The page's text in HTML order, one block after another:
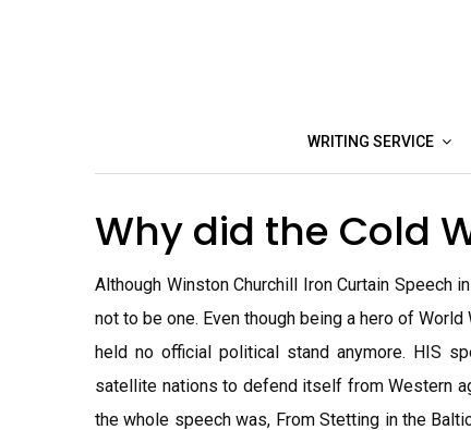
WRITING SERVICE
Why did the Cold
Although Winston Churchill Iron Curtain
not to be one. Even though being a hero of
held no official political stand anymore. HIS
satellite nations to defend itself from Western
the whole speech was, From Stetting in the